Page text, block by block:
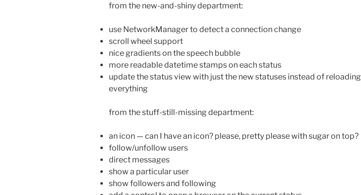
from the new-and-shiny department:
use NetworkManager to detect a connection change
scroll wheel support
nice gradients on the speech bubble
more readable datetime stamps on each status
update the status view with just the new statuses instead of reloading
everything
from the stuff-still-missing department:
an icon — can I have an icon? please, pretty please with sugar on top?
follow/unfollow users
direct messages
show a particular user
show followers and following